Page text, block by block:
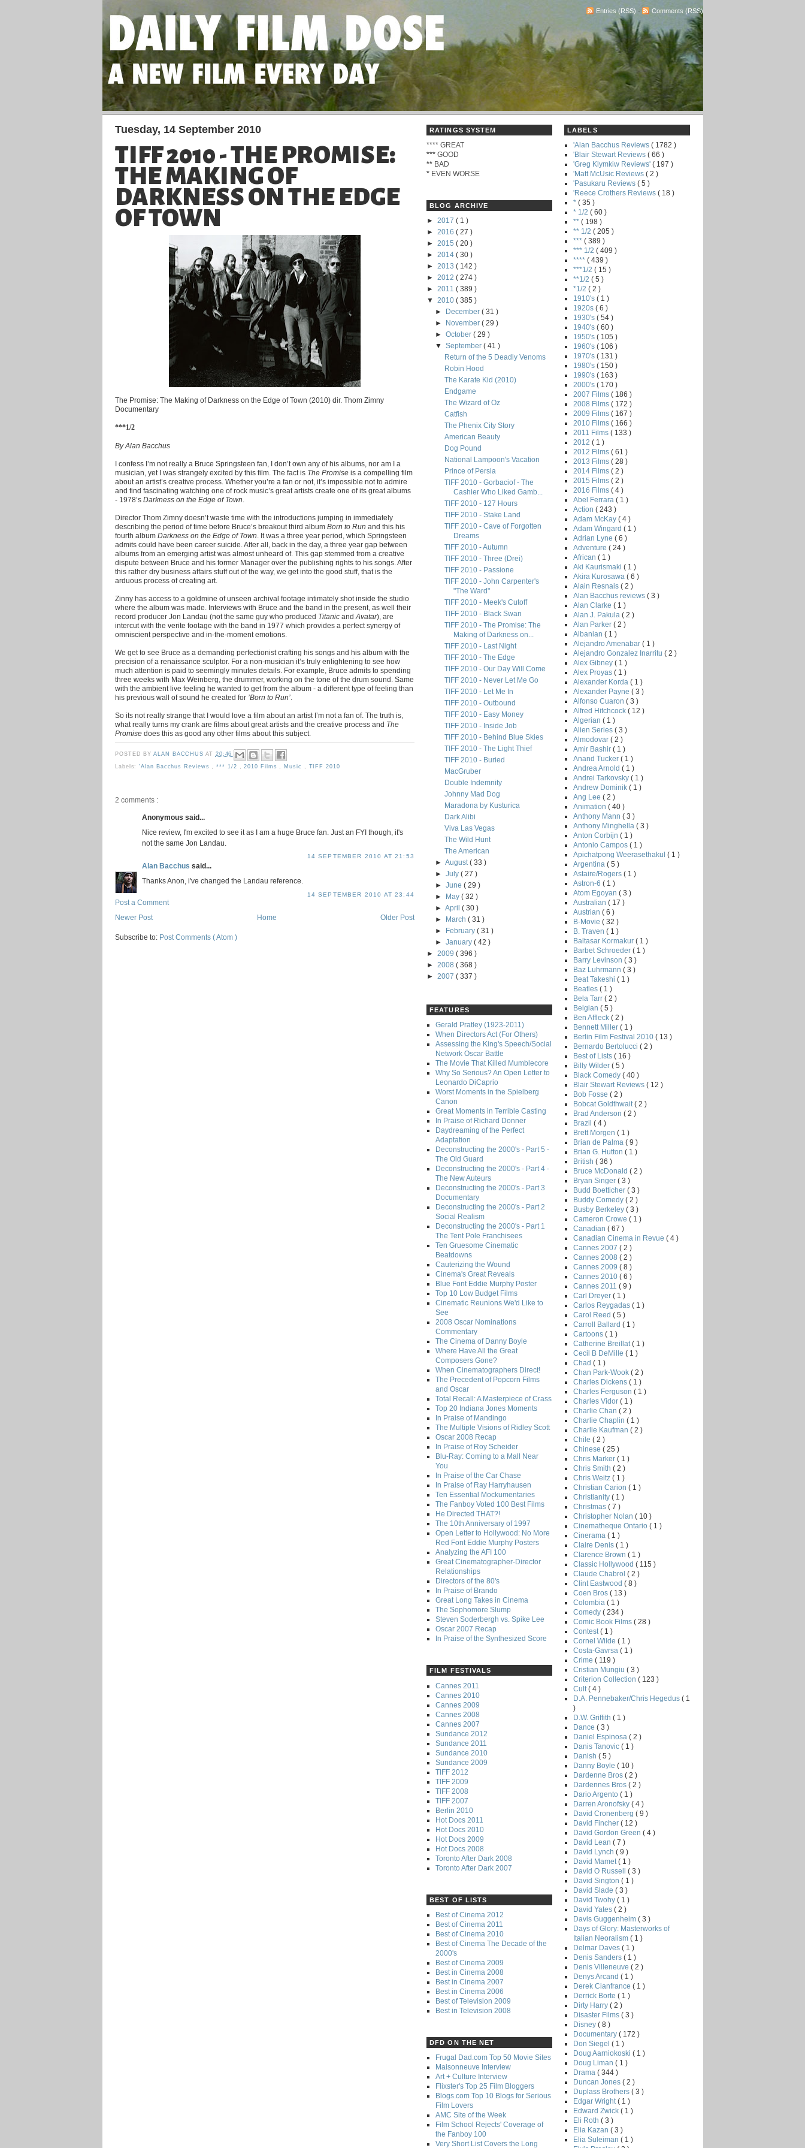
Entries (RSS) - Comments (RSS)
Tuesday, 14 September 2010
TIFF 2010 - THE PROMISE:
THE MAKING OF
DARKNESS ON THE EDGE
OF TOWN
The Promise: The Making of Darkness on the Edge of Town (2010) dir. Thom Zimny
Documentary
***1/2
By Alan Bacchus
I confess I’m not really a Bruce Springsteen fan, I don’t own any of his albums, nor am I a
musician, yet I was strangely excited by this film. The fact is The Promise is a compelling film
about an artist’s creative process. Whether you’re a fan or not, it’s impossible not to admire
and find fascinating watching one of rock music’s great artists create one of its great albums
- 1978’s Darkness on the Edge of Town
Director Thom Zimny doesn’t waste time with the introductions jumping in immediately
describing the period of time before Bruce’s breakout third album Born to Run and this his
fourth album Darkness on the Edge of Town . It was a three year period, which Springsteen
admits could have been career suicide. After all, back in the day, a three year gap between
albums from an emerging artist was almost unheard of. This gap stemmed from a creative
dispute between Bruce and his former Manager over the publishing rights to his songs. After
this rather dry business affairs stuff out of the way, we get into the good stuff, that is the
arduous process of creating art.
Zinny has access to a goldmine of unseen archival footage intimately shot inside the studio
where the album was made. Interviews with Bruce and the band in the present, as well their
record producer Jon Landau (not the same guy who produced Titanic and Avatar), are
intercut with the verite footage with the band in 1977 which provides a perfect synergy of
omniscient perspective and in-the-moment emotions.
We get to see Bruce as a demanding perfectionist crafting his songs and his album with the
precision of a renaissance sculptor. For a non-musician it’s truly enlightening to see how
much attention is paid to seemingly minutes details. For example, Bruce admits to spending
three weeks with Max Weinberg, the drummer, working on the tone of the drum sound. Same
with the ambient live feeling he wanted to get from the album - a different type of feeling than
his previous wall of sound he created for ’Born to Run’
So its not really strange that I would love a film about an artist I’m not a fan of. The truth is,
what really turns my crank are films about great artists and the creative process and The
Promise does this as good any other films about this subject.
POSTED BYALAN BACCHUSAT 20:46
Labels:'Alan Bacchus Reviews ,*** 1/2 ,2010 Films Music TIFF 2010
2 comments :
Anonymous said...
Nice review, I'm excited to see it as I am a huge Bruce fan. Just an FYI though, it's
not the same Jon Landau.
14 SEPTEMBER 2010 AT 21:53
Alan Bacchus said...
Thanks Anon, i've changed the Landau reference.
14 SEPTEMBER 2010 AT 23:44
Post a Comment
Newer Post
Older Post
Home
Subscribe to: Post Comments ( Atom )
RATINGS SYSTEM
**** GREAT
*** GOOD
** BAD
* EVEN WORSE
BLOG ARCHIVE
► 2017 ( 1 )
► 2016 ( 27 )
► 2015 ( 20 )
► 2014 ( 30 )
► 2013 ( 142 )
► 2012 ( 274 )
► 2011 ( 389 )
▼ 2010 ( 385 )
►
December( 31 )
►
November( 29 )
►October( 29 )
▼September( 41 )
Return of the 5 Deadly Venoms
Robin Hood
The Karate Kid (2010)
Endgame
The Wizard of Oz
Catfish
The Phenix City Story
American Beauty
Dog Pound
National Lampoon's Vacation
Prince of Persia
TIFF 2010 - Gorbaciof - The
Cashier Who Liked Gamb...
TIFF 2010 - 127 Hours
TIFF 2010 - Stake Land
TIFF 2010 - Cave of Forgotten
Dreams
TIFF 2010 - Autumn
TIFF 2010 - Three (Drei)
TIFF 2010 - Passione
TIFF 2010 - John Carpenter's
"The Ward"
TIFF 2010 - Meek's Cutoff
TIFF 2010 - Black Swan
TIFF 2010 - The Promise: The
Making of Darkness on...
TIFF 2010 - Last Night
TIFF 2010 - The Edge
TIFF 2010 - Our Day Will Come
TIFF 2010 - Never Let Me Go
TIFF 2010 - Let Me In
TIFF 2010 - Outbound
TIFF 2010 - Easy Money
TIFF 2010 - Inside Job
TIFF 2010 - Behind Blue Skies
TIFF 2010 - The Light Thief
TIFF 2010 - Buried
MacGruber
Double Indemnity
Johnny Mad Dog
Maradona by Kusturica
Dark Alibi
Viva Las Vegas
The Wild Hunt
The American
►August( 33 )
►July( 27 )
►June( 29 )
►
May( 32 )
►April( 30 )
►
March( 31 )
►
February( 31 )
►January( 42 )
► 2009 ( 396 )
► 2008 ( 368 )
► 2007 ( 337 )
FEATURES
Gerald Pratley (1923-2011)
When Directors Act (For Others)
Assessing the King's Speech/Social
Network Oscar Battle
The Movie That Killed Mumblecore
Why So Serious? An Open Letter to
Leonardo DiCaprio
Worst Moments in the Spielberg
Canon
Great Moments in Terrible Casting
In Praise of Richard Donner
Daydreaming of the Perfect
Adaptation
Deconstructing the 2000's - Part 5 -
The Old Guard
Deconstructing the 2000's - Part 4 -
The New Auteurs
Deconstructing the 2000's - Part 3
Documentary
Deconstructing the 2000's - Part 2
Social Realism
Deconstructing the 2000's - Part 1
The Tent Pole Franchisees
Ten Gruesome Cinematic
Beatdowns
Cauterizing the Wound
Cinema's Great Reveals
Blue Font Eddie Murphy Poster
Top 10 Low Budget Films
Cinematic Reunions We'd Like to
See
2008 Oscar Nominations
Commentary
The Cinema of Danny Boyle
Where Have All the Great
Composers Gone?
When Cinematographers Direct!
The Precedent of Popcorn Films
and Oscar
Total Recall: A Masterpiece of Crass
Top 20 Indiana Jones Moments
In Praise of Mandingo
The Multiple Visions of Ridley Scott
Oscar 2008 Recap
In Praise of Roy Scheider
Blu-Ray: Coming to a Mall Near
You
In Praise of the Car Chase
In Praise of Ray Harryhausen
Ten Essential Mockumentaries
The Fanboy Voted 100 Best Films
He Directed THAT?!
The 10th Anniversary of 1997
Open Letter to Hollywood: No More
Red Font Eddie Murphy Posters
Analyzing the AFI 100
Great Cinematographer-Director
Relationships
Directors of the 80's
In Praise of Brando
Great Long Takes in Cinema
The Sophomore Slump
Steven Soderbergh vs. Spike Lee
Oscar 2007 Recap
In Praise of the Synthesized Score
FILM FESTIVALS
Cannes 2011
Cannes 2010
Cannes 2009
Cannes 2008
Cannes 2007
Sundance 2012
Sundance 2011
Sundance 2010
Sundance 2009
TIFF 2012
TIFF 2009
TIFF 2008
TIFF 2007
Berlin 2010
Hot Docs 2011
Hot Docs 2010
Hot Docs 2009
Hot Docs 2008
Toronto After Dark 2008
Toronto After Dark 2007
BEST OF LISTS
Best of Cinema 2012
Best of Cinema 2011
Best of Cinema 2010
Best of Cinema The Decade of the
2000's
Best of Cinema 2009
Best in Cinema 2008
Best in Cinema 2007
Best in Cinema 2006
Best of Television 2009
Best in Television 2008
DFD ON THE NET
Frugal Dad.com Top 50 Movie Sites
Maisonneuve Interview
Art + Culture Interview
Flixster's Top 25 Film Bloggers
Blogs.com Top 10 Blogs for Serious
Film Lovers
AMC Site of the Week
Film School Rejects' Coverage of
the Fanboy 100
Very Short List Covers the Long
LABELS
'Alan Bacchus Reviews ( 1782 )
'Blair Stewart Reviews ( 66 )
'Greg Klymkiw Reviews' ( 197 )
'Matt McUsic Reviews ( 2 )
'Pasukaru Reviews ( 5 )
'Reece Crothers Reviews ( 18 )
* ( 35 )
* 1/2 ( 60 )
** ( 198 )
** 1/2 ( 205 )
*** ( 389 )
*** 1/2 ( 409 )
**** ( 439 )
***1/2 ( 15 )
**1/2 ( 5 )
*1/2 ( 2 )
1910's ( 1 )
1920s ( 6 )
1930's ( 54 )
1940's ( 60 )
1950's ( 105 )
1960's ( 106 )
1970's ( 131 )
1980's ( 150 )
1990's ( 163 )
2000's ( 170 )
2007 Films ( 186 )
2008 Films ( 172 )
2009 Films ( 167 )
2010 Films ( 166 )
2011 Films ( 133 )
2012 ( 1 )
2012 Films ( 61 )
2013 Films ( 28 )
2014 Films ( 2 )
2015 Films ( 2 )
2016 Films ( 4 )
Abel Ferrara ( 1 )
Action ( 243 )
Adam McKay ( 4 )
Adam Wingard ( 1 )
Adrian Lyne ( 6 )
Adventure ( 24 )
African ( 1 )
Aki Kaurismaki ( 1 )
Akira Kurosawa ( 6 )
Alain Resnais ( 2 )
Alan Bacchus reviews ( 3 )
Alan Clarke ( 1 )
Alan J. Pakula ( 2 )
Alan Parker ( 2 )
Albanian ( 1 )
Alejandro Amenabar ( 1 )
Alejandro Gonzalez Inarritu ( 2 )
Alex Gibney ( 1 )
Alex Proyas ( 1 )
Alexander Korda ( 1 )
Alexander Payne ( 3 )
Alfonso Cuaron ( 3 )
Alfred Hitchcock ( 12 )
Algerian ( 1 )
Alien Series ( 3 )
Almodovar ( 2 )
Amir Bashir ( 1 )
Anand Tucker ( 1 )
Andrea Arnold ( 1 )
Andrei Tarkovsky ( 1 )
Andrew Dominik ( 1 )
Ang Lee ( 2 )
Animation ( 40 )
Anthony Mann ( 3 )
Anthony Minghella ( 3 )
Anton Corbijn ( 1 )
Antonio Campos ( 1 )
Apichatpong Weerasethakul ( 1 )
Argentina ( 5 )
Astaire/Rogers ( 1 )
Astron-6 ( 1 )
Atom Egoyan ( 3 )
Australian ( 17 )
Austrian ( 6 )
B-Movie ( 32 )
B. Traven ( 1 )
Baltasar Kormakur ( 1 )
Barbet Schroeder ( 1 )
Barry Levinson ( 3 )
Baz Luhrmann ( 3 )
Beat Takeshi ( 1 )
Beatles ( 1 )
Bela Tarr ( 2 )
Belgian ( 5 )
Ben Affleck ( 2 )
Bennett Miller ( 1 )
Berlin Film Festival 2010 ( 13 )
Bernardo Bertolucci ( 2 )
Best of Lists ( 16 )
Billy Wilder ( 5 )
Black Comedy ( 40 )
Blair Stewart Reviews ( 12 )
Bob Fosse ( 2 )
Bobcat Goldthwait ( 2 )
Brad Anderson ( 2 )
Brazil ( 4 )
Brett Morgen ( 1 )
Brian de Palma ( 9 )
Brian G. Hutton ( 1 )
British ( 36 )
Bruce McDonald ( 2 )
Bryan Singer ( 3 )
Budd Boetticher ( 3 )
Buddy Comedy ( 2 )
Busby Berkeley ( 3 )
Cameron Crowe ( 1 )
Canadian ( 67 )
Canadian Cinema in Revue ( 4 )
Cannes 2007 ( 2 )
Cannes 2008 ( 2 )
Cannes 2009 ( 8 )
Cannes 2010 ( 6 )
Cannes 2011 ( 9 )
Carl Dreyer ( 1 )
Carlos Reygadas ( 1 )
Carol Reed ( 5 )
Carroll Ballard ( 1 )
Cartoons ( 1 )
Catherine Breillat ( 1 )
Cecil B DeMille ( 1 )
Chad ( 1 )
Chan Park-Wook ( 2 )
Charles Dickens ( 1 )
Charles Ferguson ( 1 )
Charles Vidor ( 1 )
Charlie Chan ( 2 )
Charlie Chaplin ( 1 )
Charlie Kaufman ( 2 )
Chile ( 2 )
Chinese ( 25 )
Chris Marker ( 1 )
Chris Smith ( 2 )
Chris Weitz ( 1 )
Christian Carion ( 1 )
Christianity ( 1 )
Christmas ( 7 )
Christopher Nolan ( 10 )
Cinematheque Ontario ( 1 )
Cinerama ( 1 )
Claire Denis ( 1 )
Clarence Brown ( 1 )
Classic Hollywood ( 115 )
Claude Chabrol ( 2 )
Clint Eastwood ( 8 )
Coen Bros ( 13 )
Colombia ( 1 )
Comedy ( 234 )
Comic Book Films ( 28 )
Contest ( 1 )
Cornel Wilde ( 1 )
Costa-Gavrsa ( 1 )
Crime ( 119 )
Cristian Mungiu ( 3 )
Criterion Collection ( 123 )
Cult ( 4 )
D.A. Pennebaker/Chris Hegedus ( 1
)
D.W. Griffith ( 1 )
Dance ( 3 )
Daniel Espinosa ( 2 )
Danis Tanovic ( 1 )
Danish ( 5 )
Danny Boyle ( 10 )
Dardenne Bros ( 2 )
Dardennes Bros ( 2 )
Dario Argento ( 1 )
Darren Aronofsky ( 4 )
David Cronenberg ( 9 )
David Fincher ( 12 )
David Gordon Green ( 4 )
David Lean ( 7 )
David Lynch ( 9 )
David Mamet ( 1 )
David O Russell ( 3 )
David Sington ( 1 )
David Slade ( 3 )
David Twohy ( 1 )
David Yates ( 2 )
Davis Guggenheim ( 3 )
Days of Glory: Masterworks of
Italian Neoralism ( 1 )
Delmar Daves ( 1 )
Denis Sanders ( 1 )
Denis Villeneuve ( 2 )
Denys Arcand ( 1 )
Derek Cianfrance ( 1 )
Derrick Borte ( 1 )
Dirty Harry ( 2 )
Disaster Films ( 3 )
Disney ( 8 )
Documentary ( 172 )
Don Siegel ( 1 )
Doug Aarniokoski ( 1 )
Doug Liman ( 1 )
Drama ( 344 )
Duncan Jones ( 2 )
Duplass Brothers ( 3 )
Edgar Wright ( 1 )
Edward Zwick ( 1 )
Eli Roth ( 3 )
Elia Kazan ( 3 )
Elia Suleiman ( 1 )